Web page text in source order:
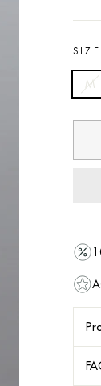
SIZE
M